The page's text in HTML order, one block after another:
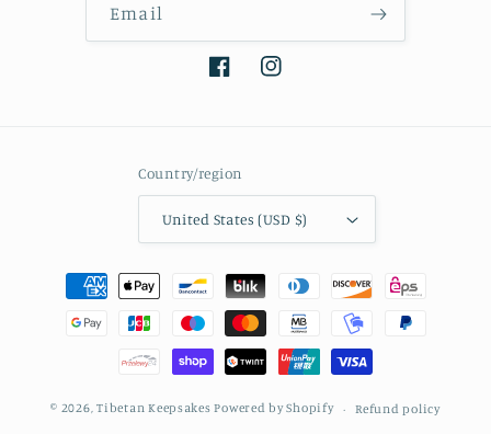
Email
FacebookInstagram
Country/region
United States (USD $)
Payment
methods
© 2026,Tibetan Keepsakes Powered by Shopify Refund policy